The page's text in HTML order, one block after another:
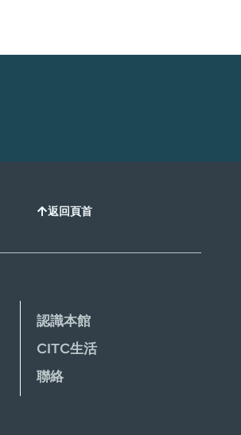
返回頁首
認識本館
CITC生活
聯絡